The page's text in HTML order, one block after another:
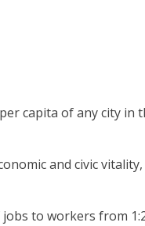
capita of any city
and civic
to workers from